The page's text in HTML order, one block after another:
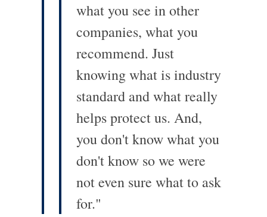
what you see in other
companies, what you
recommend. Just
knowing what is industry
standard and what really
helps protect us. And,
you don't know what you
don't know so we were
not even sure what to ask
for."